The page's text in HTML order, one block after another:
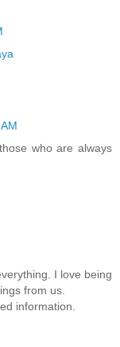
who are always
I love being
from us.
information.